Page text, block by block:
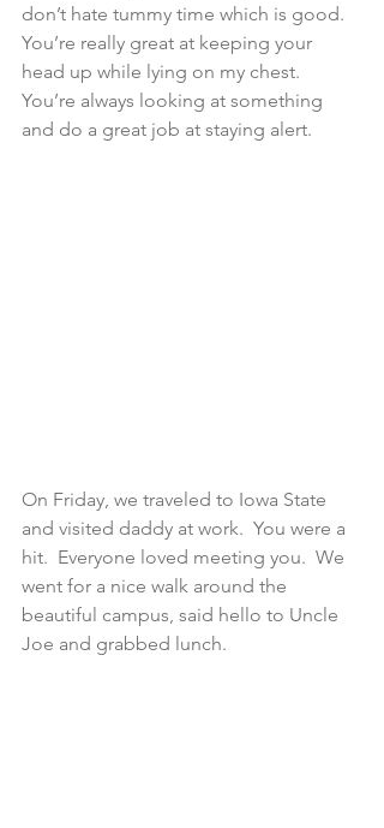
don’t hate tummy time which is good.
You’re really great at keeping your
head up while lying on my chest.
You’re always looking at something
and do a great job at staying alert.
On Friday, we traveled to Iowa State
and visited daddy at work.  You were a
hit.  Everyone loved meeting you.  We
went for a nice walk around the
beautiful campus, said hello to Uncle
Joe and grabbed lunch.